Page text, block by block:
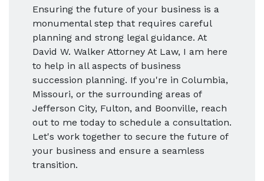
Ensuring the future of your business is a
monumental step that requires careful
planning and strong legal guidance. At
David W. Walker Attorney At Law, I am here
to help in all aspects of business
succession planning. If you're in Columbia,
Missouri, or the surrounding areas of
Jefferson City, Fulton, and Boonville, reach
out to me today to schedule a consultation.
Let's work together to secure the future of
your business and ensure a seamless
transition.